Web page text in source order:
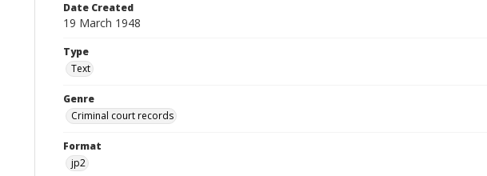
Date Created
19 March 1948
Type
Text
Genre
Criminal court records
Format
jp2